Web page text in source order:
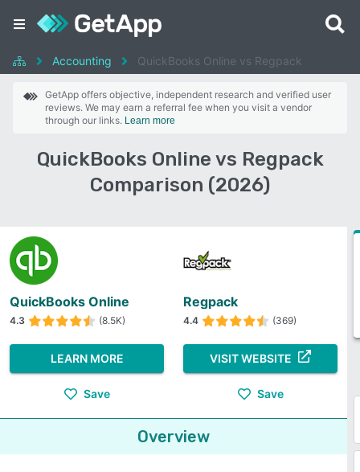
Accounting QuickBooks Online vs Regpack
GetApp offers objective, independent research and verified user
reviews. We may earn a referral fee when you visit a vendor
through our links. Learn more
QuickBooks Online vs Regpack
Comparison (2026)
QuickBooks Online
4.3 (8.5K)
LEARN MORE
Save
Regpack
4.4 (369)
VISIT WEBSITE
Save
Overview